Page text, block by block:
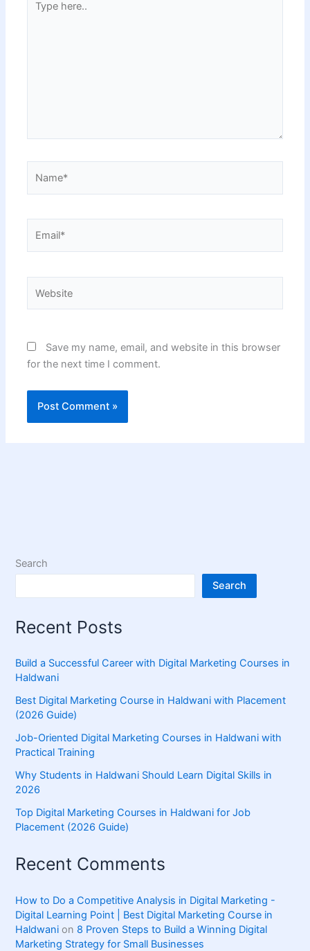
here..
Save my name, email, and website in this browser
for the next time I comment.
Search
Search
Recent Posts
Build a Successful Career with Digital Marketing Courses in
Haldwani
Best Digital Marketing Course in Haldwani with Placement
(2026 Guide)
Job-Oriented Digital Marketing Courses in Haldwani with
Practical Training
Why Students in Haldwani Should Learn Digital Skills in
2026
Top Digital Marketing Courses in Haldwani for Job
Placement (2026 Guide)
Recent Comments
How to Do a Competitive Analysis in Digital Marketing -
Digital Learning Point | Best Digital Marketing Course in
Haldwani on 8 Proven Steps to Build a Winning Digital
Marketing Strategy for Small Businesses